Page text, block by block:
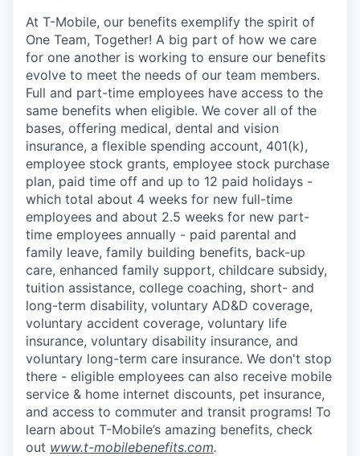
At T-Mobile, our benefits exemplify the spirit of
One Team, Together! A big part of how we care
for one another is working to ensure our benefits
evolve to meet the needs of our team members.
Full and part-time employees have access to the
same benefits when eligible. We cover all of the
bases, offering medical, dental and vision
insurance, a flexible spending account, 401(k),
employee stock grants, employee stock purchase
plan, paid time off and up to 12 paid holidays -
which total about 4 weeks for new full-time
employees and about 2.5 weeks for new part-
time employees annually - paid parental and
family leave, family building benefits, back-up
care, enhanced family support, childcare subsidy,
tuition assistance, college coaching, short- and
long-term disability, voluntary AD&D coverage,
voluntary accident coverage, voluntary life
insurance, voluntary disability insurance, and
voluntary long-term care insurance. We don't stop
there - eligible employees can also receive mobile
service & home internet discounts, pet insurance,
and access to commuter and transit programs! To
learn about T-Mobile’s amazing benefits, check
out www.t-mobilebenefits.com.